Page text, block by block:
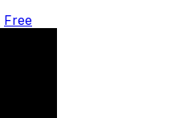
Free